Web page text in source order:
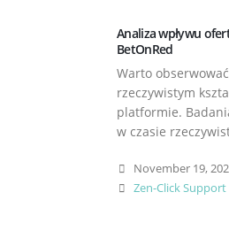
Analiza wpływu
BetOnRed
Warto
rzeczywistym
platformie.
w czasie
November 19,
Zen-Click Support